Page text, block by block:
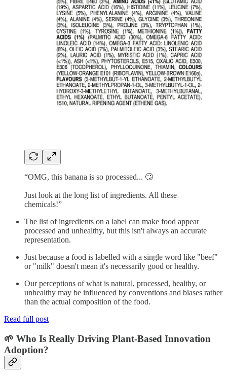
“OMG, this banana is so processed... 🙄
Just look at the long list of ingredients. All these
chemicals!”
The list of ingredients on a label can make food appear
processed and unhealthy, but this isn't always an accurate
representation.
Just because a food is labelled with a single word like "beef"
or "milk" doesn't mean it's necessarily good or healthy.
Our perceptions of what is natural, processed, healthy, or
unhealthy may be influenced by conventions and biases rather
than the actual composition of the food.
Read full post
🌱 Who Is Really Driving Plant-Based Innovation
Adoption?